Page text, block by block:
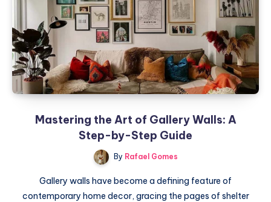
for
Perfection
Mastering the Art of Gallery Walls: A
Step-by-Step Guide
By Rafael Gomes
Gallery walls have become a defining feature of
contemporary home decor, gracing the pages of shelter